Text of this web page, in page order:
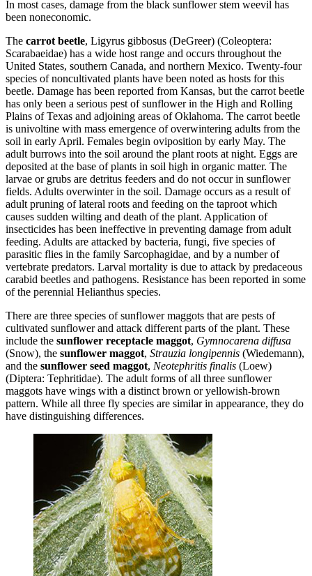
In most cases, damage from the black sunflower stem weevil has
been noneconomic.
The carrot beetle, Ligyrus gibbosus (DeGreer) (Coleoptera:
Scarabaeidae) has a wide host range and occurs throughout the
United States, southern Canada, and northern Mexico. Twenty-four
species of noncultivated plants have been noted as hosts for this
beetle. Damage has been reported from Kansas, but the carrot beetle
has only been a serious pest of sunflower in the High and Rolling
Plains of Texas and adjoining areas of Oklahoma. The carrot beetle
is univoltine with mass emergence of overwintering adults from the
soil in early April. Females begin oviposition by early May. The
adult burrows into the soil around the plant roots at night. Eggs are
deposited at the base of plants in soil high in organic matter. The
larvae or grubs are detritus feeders and do not occur in sunflower
fields. Adults overwinter in the soil. Damage occurs as a result of
adult pruning of lateral roots and feeding on the taproot which
causes sudden wilting and death of the plant. Application of
insecticides has been ineffective in preventing damage from adult
feeding. Adults are attacked by bacteria, fungi, five species of
parasitic flies in the family Sarcophagidae, and by a number of
vertebrate predators. Larval mortality is due to attack by predaceous
carabid beetles and pathogens. Resistance has been reported in some
of the perennial Helianthus species.
There are three species of sunflower maggots that are pests of
cultivated sunflower and attack different parts of the plant. These
include the sunflower receptacle maggot, Gymnocarena diffusa
(Snow), the sunflower maggot, Strauzia longipennis (Wiedemann),
and the sunflower seed maggot, Neotephritis finalis (Loew)
(Diptera: Tephritidae). The adult forms of all three sunflower
maggots have wings with a distinct brown or yellowish‑brown
pattern. While all three fly species are similar in appearance, they do
have distinguishing differences.